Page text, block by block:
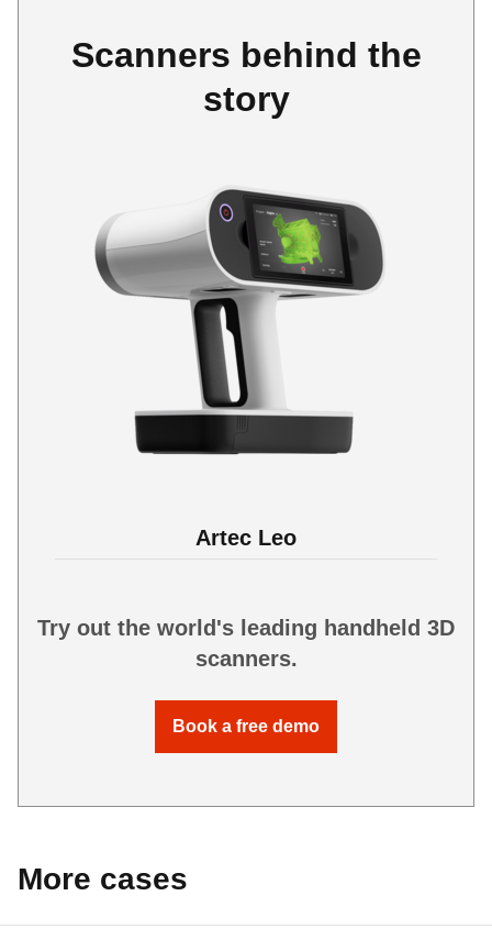
Scanners behind the
story
Artec Leo
Try out the world's leading handheld 3D
scanners.
Book a free demo
More cases